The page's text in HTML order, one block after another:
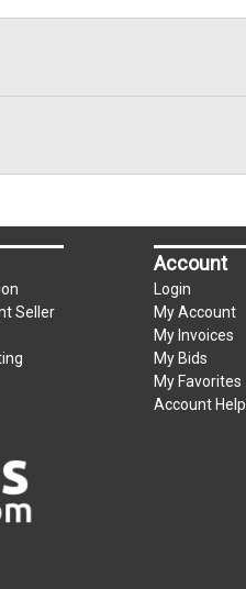
Seller
Account
Login
My Account
My Invoices
My Bids
My Favorites
Account Help